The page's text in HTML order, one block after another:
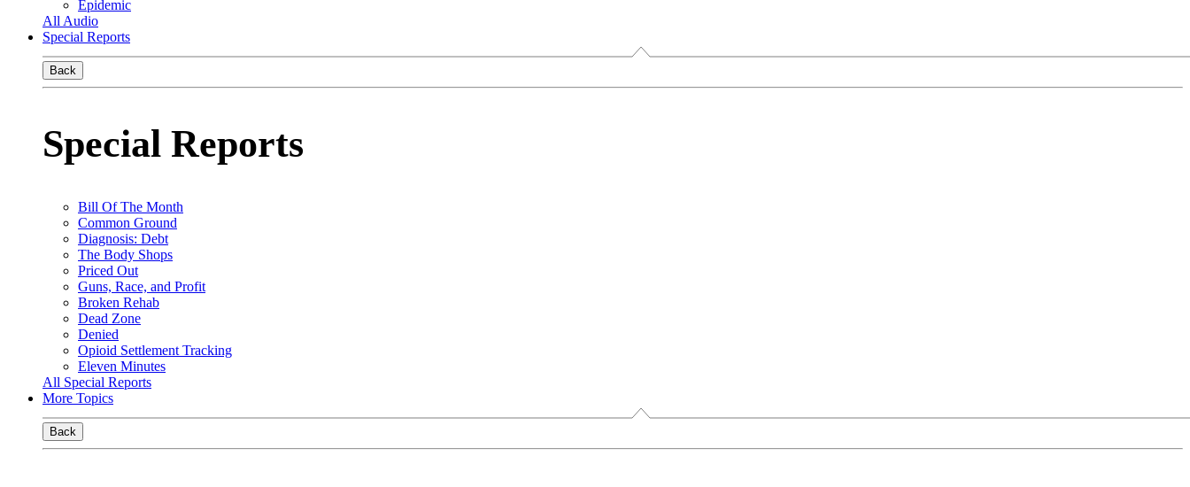
Epidemic
All Audio
Special Reports
Back
Special Reports
Bill Of The Month
Common Ground
Diagnosis: Debt
The Body Shops
Priced Out
Guns, Race, and Profit
Broken Rehab
Dead Zone
Denied
Opioid Settlement Tracking
Eleven Minutes
All Special Reports
More Topics
Back